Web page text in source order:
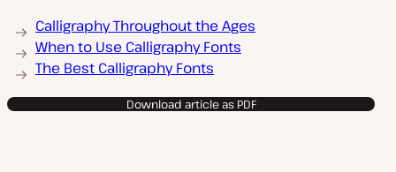
Calligraphy Throughout the Ages
When to Use Calligraphy Fonts
The Best Calligraphy Fonts
Download article as PDF